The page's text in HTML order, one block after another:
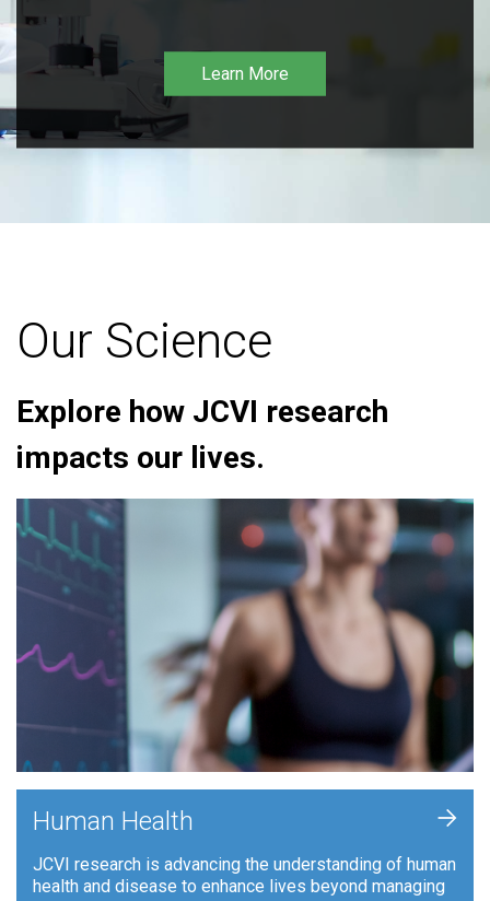
Learn More
Our Science
Explore how JCVI research
impacts our lives.
Human Health
JCVI research is advancing the understanding of human
health and disease to enhance lives beyond managing
+